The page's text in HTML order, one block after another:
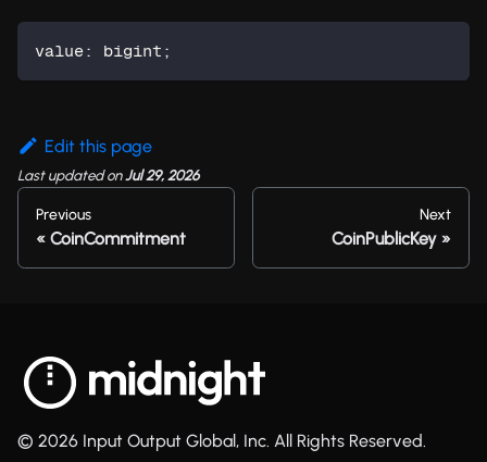
value: bigint ;
Edit this page
Last updatedonJul 29, 2026
Previous
CoinCommitment
Next
CoinPublicKey
© 2026 Input Output Global, Inc. All Rights Reserved.